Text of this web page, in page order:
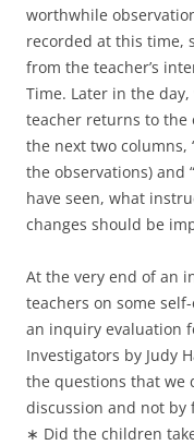
worthwhile
recorded at this time,
from the teacher’s
Time. Later in the
teacher returns to the
the next two columns,
the observations) and
have seen, what
changes should be
At the very end of an
teachers on some
an inquiry evaluation
Investigators by Judy
the questions that we
discussion and not by
∗ Did the children